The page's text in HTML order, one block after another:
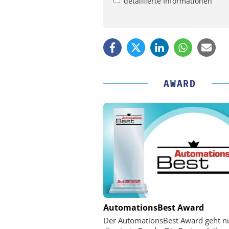
AWARD
AutomationsBest Award
Der AutomationsBest Award geht
PHYSIK
CO. KG